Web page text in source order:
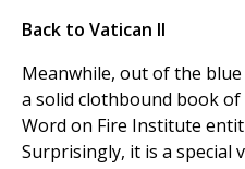
Back to Vatican II
Meanwhile, out of the
a solid clothbound book
Word on Fire Institute
Surprisingly, it is a special